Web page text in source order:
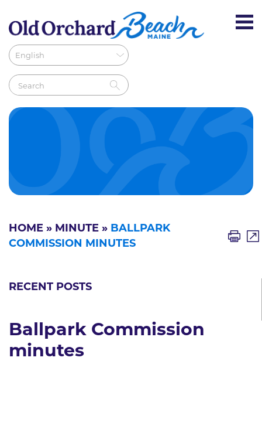
HOME » MINUTE » BALLPARK
COMMISSION MINUTES
RECENT POSTS
Ballpark Commission
minutes